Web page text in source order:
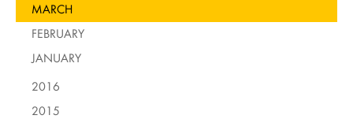
MARCH
FEBRUARY
JANUARY
2016
2015